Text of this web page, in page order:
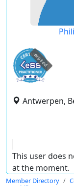
expired
Antwerpen,
This user does
at the moment.
Member Directory